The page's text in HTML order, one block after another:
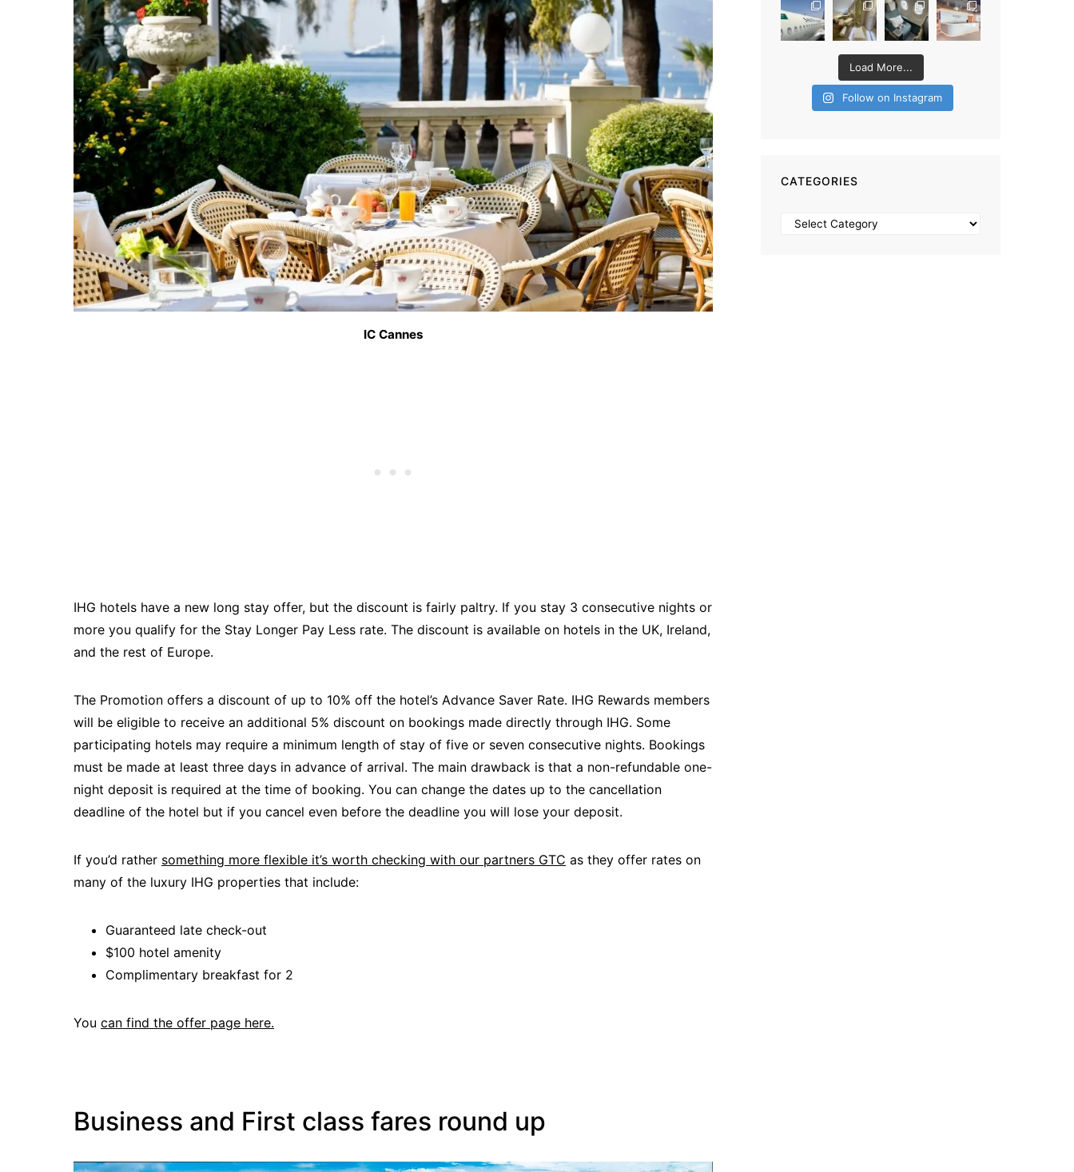
IC Cannes
IHG hotels have a new long stay offer, but the discount is fairly paltry. If you stay 3 consecutive nights or
more you qualify for the Stay Longer Pay Less rate. The discount is available on hotels in the UK, Ireland,
and the rest of Europe.
The Promotion offers a discount of up to 10% off the hotel’s Advance Saver Rate. IHG Rewards members
will be eligible to receive an additional 5% discount on bookings made directly through IHG. Some
participating hotels may require a minimum length of stay of five or seven consecutive nights. Bookings
must be made at least three days in advance of arrival. The main drawback is that a non-refundable one-
night deposit is required at the time of booking. You can change the dates up to the cancellation
deadline of the hotel but if you cancel even before the deadline you will lose your deposit.
If you’d rather something more flexible it’s worth checking with our partners GTC as they offer rates on
many of the luxury IHG properties that include:
Guaranteed late check-out
$100 hotel amenity
Complimentary breakfast for 2
You can find the offer page here.
Business and First class fares round up
Load More...
Follow on Instagram
CATEGORIES
Categories